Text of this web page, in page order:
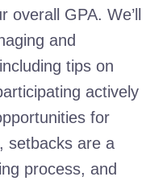
GPA. We’ll
and
tips on
actively
for
setbacks are a
process, and